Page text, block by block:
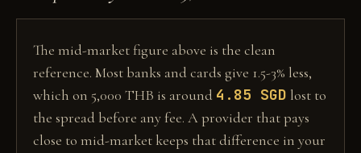
The mid-market figure above is the clean
reference. Most banks and cards give 1.5-3% less,
which on 5,000 THB is around 4.85 SGD lost to
the spread before any fee. A provider that pays
close to mid-market keeps that difference in your